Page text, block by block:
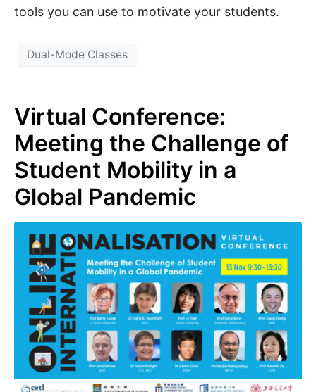
tools you can use to motivate your students.
Dual-Mode Classes
Virtual Conference:
Meeting the Challenge of
Student Mobility in a
Global Pandemic